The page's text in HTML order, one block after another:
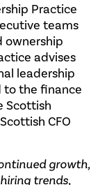
Practice
teams
ownership
advises
leadership
to the finance
Scottish
CFO
growth,
trends,